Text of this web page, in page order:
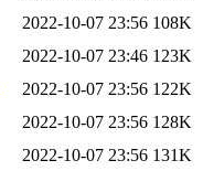
2022-10-07 23:56 108K
2022-10-07 23:46 123K
2022-10-07 23:56 122K
2022-10-07 23:56 128K
2022-10-07 23:56 131K